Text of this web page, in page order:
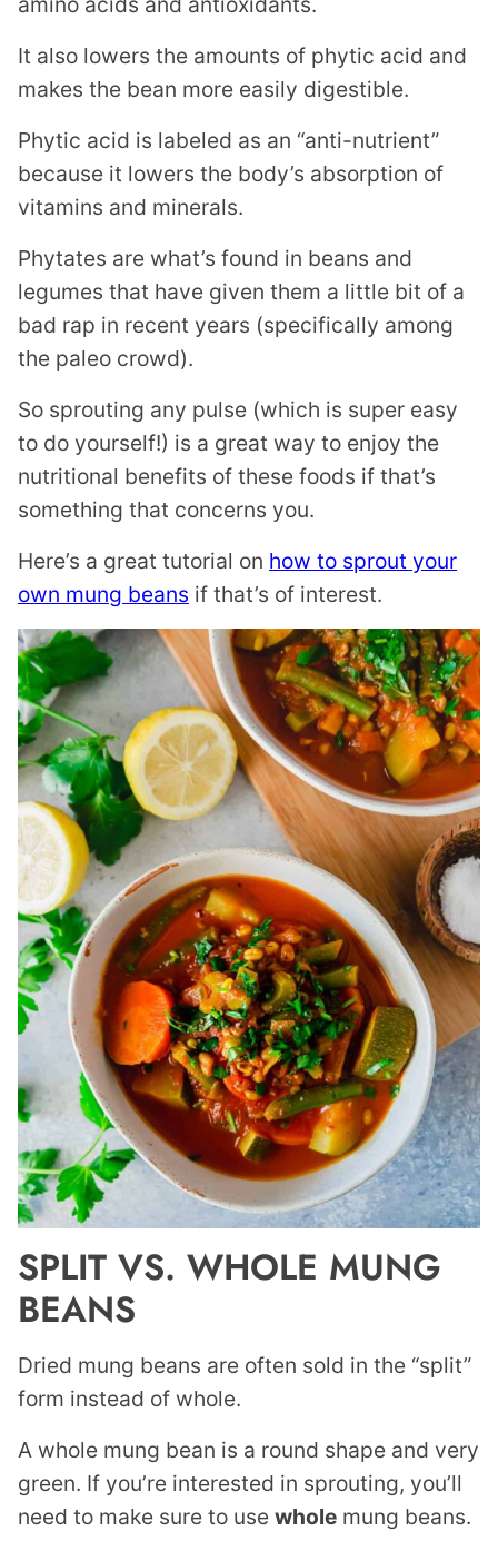
It also lowers the amounts of phytic acid and
makes the bean more easily digestible.
Phytic acid is labeled as an “anti-nutrient”
because it lowers the body’s absorption of
vitamins and minerals.
Phytates are what’s found in beans and
legumes that have given them a little bit of a
bad rap in recent years (specifically among
the paleo crowd).
So sprouting any pulse (which is super easy
to do yourself!) is a great way to enjoy the
nutritional benefits of these foods if that’s
something that concerns you.
Here’s a great tutorial on how to sprout your
own mung beans if that’s of interest.
SPLIT VS. WHOLE MUNG
BEANS
Dried mung beans are often sold in the “split”
form instead of whole.
A whole mung bean is a round shape and very
green. If you’re interested in sprouting, you’ll
need to make sure to use whole mung beans.